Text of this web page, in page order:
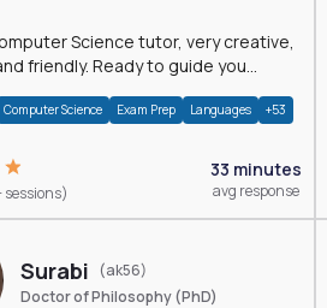
Science tutor, very creative,
friendly. Ready to guide you
Computer Science Exam Prep Languages +53
sessions)
33 minutes
avg response
Surabi
(ak56)
Doctor of Philosophy (PhD)